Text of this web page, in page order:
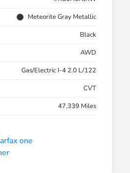
Meteorite Gray Metallic
Black
AWD
Gas/Electric I-4 2.0 L/122
CVT
47,339 Miles